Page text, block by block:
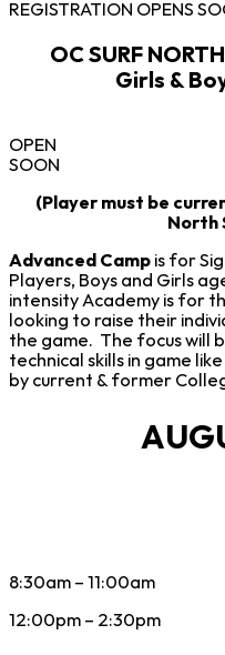
REGISTRATION OPENS
OC SURF
Girls &
OPEN
SOON
(Player must be
North
Advanced Camp is for
Players, Boys and Girls
intensity Academy is for
looking to raise their
the game. The focus will
technical skills in game
by current & former
8:30am – 11:00am
12:00pm – 2:30pm